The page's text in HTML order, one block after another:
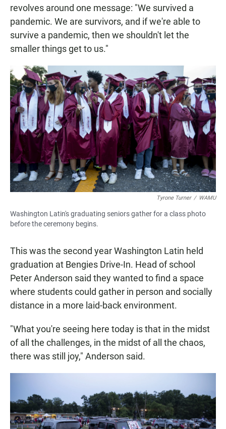
revolves around one message: "We survived a
pandemic. We are survivors, and if we're able to
survive a pandemic, then we shouldn't let the
smaller things get to us."
Tyrone Turner / WAMU
Washington Latin's graduating seniors gather for a class photo
before the ceremony begins.
This was the second year Washington Latin held
graduation at Bengies Drive-In. Head of school
Peter Anderson said they wanted to find a space
where students could gather in person and socially
distance in a more laid-back environment.
"What you're seeing here today is that in the midst
of all the challenges, in the midst of all the chaos,
there was still joy," Anderson said.